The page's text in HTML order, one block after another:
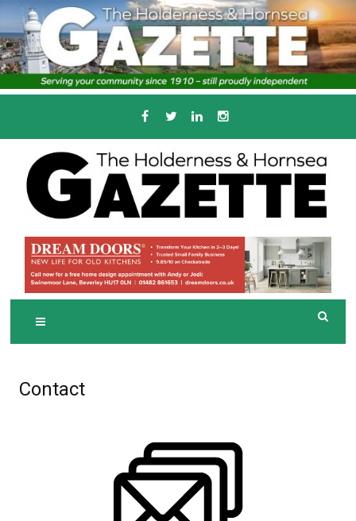
Skip
to
content
THE HOLDERNESS
AND HORNSEA
GAZETTE
Serving the local community since 1910
Contact